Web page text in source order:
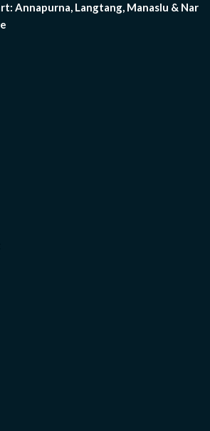
Annapurna, Langtang, Manaslu & Nar